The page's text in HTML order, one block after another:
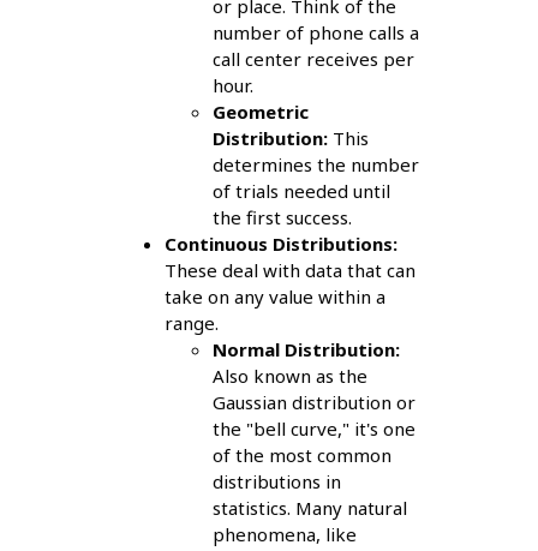
or place. Think of the
number of phone calls a
call center receives per
hour.
Geometric
Distribution:This
determines the number
of trials needed until
the first success.
Continuous Distributions:
These deal with data that can
take on any value within a
range.
Normal Distribution:
Also known as the
Gaussian distribution or
the "bell curve," it's one
of the most common
distributions in
statistics. Many natural
phenomena, like